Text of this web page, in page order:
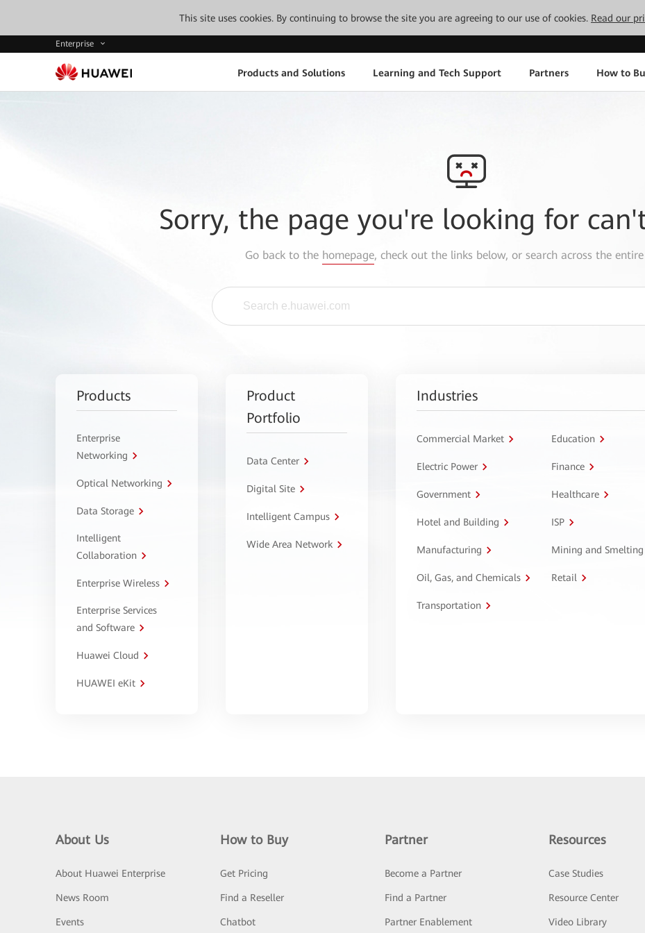
This site uses cookies. By continuing to browse the site you are agreeing to our use of cookies. Read our
Enterprise
Products and Solutions Learning and Tech Support Partners How to
Sorry, the page you're looking for
Go back to the homepage, check out the links below, or search across the
Products
Enterprise
Networking
Optical Networking
Data Storage
Intelligent
Collaboration
Enterprise Wireless
Enterprise Services
and Software
Huawei Cloud
HUAWEI eKit
Product
Portfolio
Data Center
Digital Site
Intelligent Campus
Wide Area Network
Industries
Commercial Market Education
Electric Power Finance
Government Healthcare
Hotel and Building ISP
Manufacturing Mining and Smelting
Oil, Gas, and Chemicals Retail
Transportation
About Us
About Huawei Enterprise
News Room
Events
How to Buy
Get Pricing
Find a Reseller
Chatbot
Partner
Become a Partner
Find a Partner
Partner Enablement
Resources
Case Studies
Resource Center
Video Library